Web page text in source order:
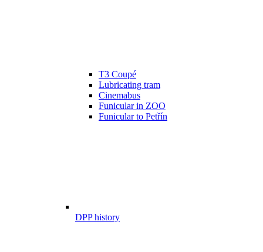
T3 Coupé
Lubricating tram
Cinemabus
Funicular in ZOO
Funicular to Petřín
DPP history